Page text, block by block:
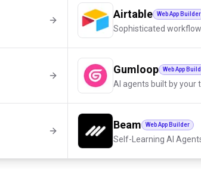
Airtable Web App Builder
Sophisticated
Gumloop Web App
AI agents built by your
Beam Web App Builder
Self-Learning AI